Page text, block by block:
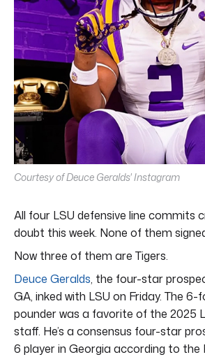
Courtesy of Deuce Geralds' Instagram
All four LSU defensive line commits
doubt this week. None of them
Now three of them are Tigers.
Deuce Geralds, the four-star
GA, inked with LSU on Friday. The 6-
pounder was a favorite of the 2025
staff. He’s a consensus four-star
6 player in Georgia according to the